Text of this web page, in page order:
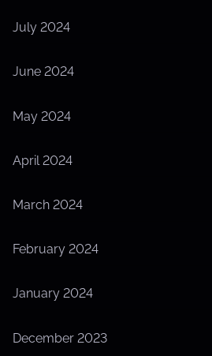
July 2024
June 2024
May 2024
April 2024
March 2024
February 2024
January 2024
December 2023